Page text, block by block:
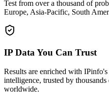
Test from over a thousand of
Europe, Asia-Pacific, South
IP Data You Can Trust
Results are enriched with
intelligence, trusted by
worldwide.